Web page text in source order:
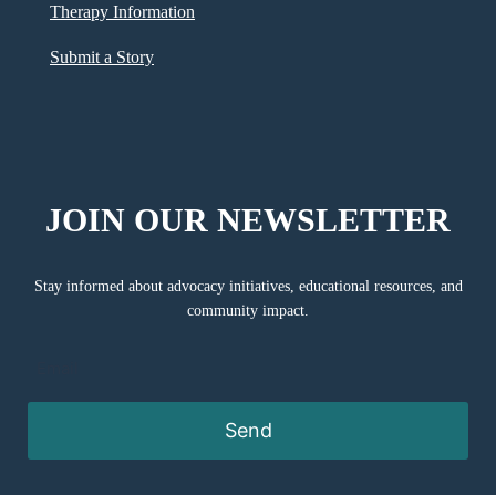
Therapy Information
Submit a Story
JOIN OUR NEWSLETTER
Stay informed about advocacy initiatives, educational resources, and
community impact.
Send